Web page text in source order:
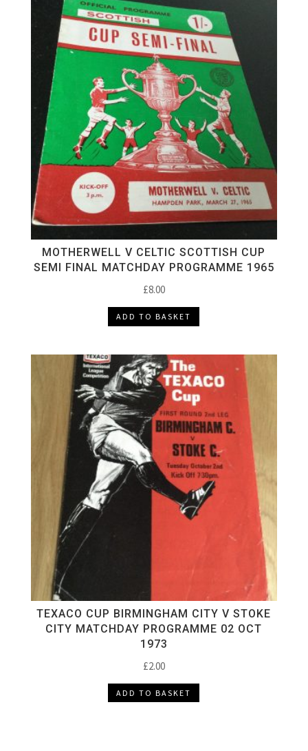
MOTHERWELL V CELTIC SCOTTISH CUP
SEMI FINAL MATCHDAY PROGRAMME 1965
£8.00
ADD TO BASKET
TEXACO CUP BIRMINGHAM CITY V STOKE
CITY MATCHDAY PROGRAMME 02 OCT
1973
£2.00
ADD TO BASKET